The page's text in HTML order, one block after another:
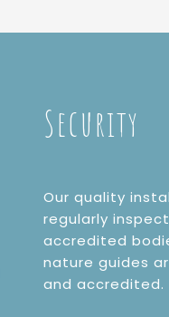
Security
Our quality
regularly
accredited
nature guides
and accredited.